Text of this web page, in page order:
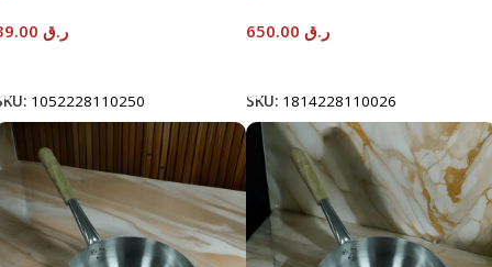
ر.ق
1052228110250
ر.ق
SKU: 1814228110026